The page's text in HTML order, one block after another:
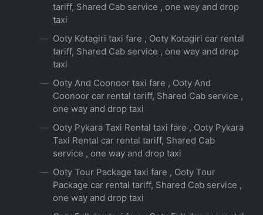
tariff, Shared Cab service , one way and drop
taxi
Ooty Kotagiri taxi fare , Ooty Kotagiri car rental
tariff, Shared Cab service , one way and drop
taxi
Ooty And Coonoor taxi fare , Ooty And
Coonoor car rental tariff, Shared Cab service ,
one way and drop taxi
Ooty Pykara Taxi Rental taxi fare , Ooty Pykara
Taxi Rental car rental tariff, Shared Cab
service , one way and drop taxi
Ooty Tour Package taxi fare , Ooty Tour
Package car rental tariff, Shared Cab service ,
one way and drop taxi